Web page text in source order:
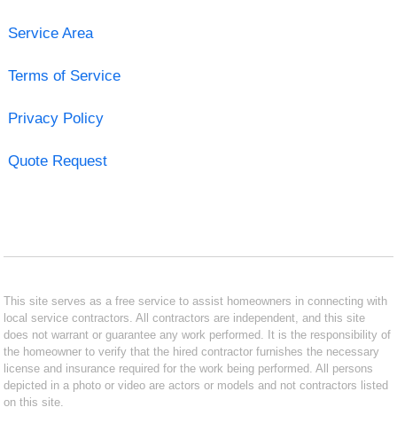
Service Area
Terms of Service
Privacy Policy
Quote Request
This site serves as a free service to assist homeowners in connecting with
local service contractors. All contractors are independent, and this site
does not warrant or guarantee any work performed. It is the responsibility of
the homeowner to verify that the hired contractor furnishes the necessary
license and insurance required for the work being performed. All persons
depicted in a photo or video are actors or models and not contractors listed
on this site.